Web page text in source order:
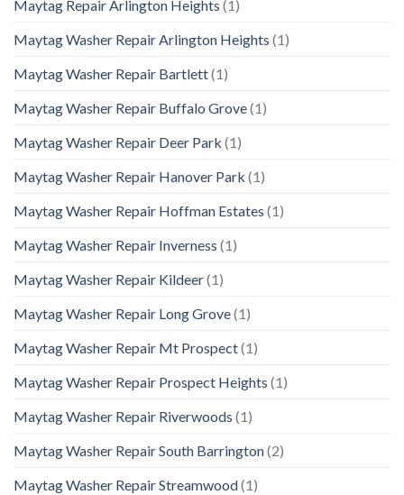
Maytag Repair Arlington Heights (1)
Maytag Washer Repair Arlington Heights (1)
Maytag Washer Repair Bartlett(1)
Maytag Washer Repair Buffalo Grove(1)
Maytag Washer Repair Deer Park (1)
Maytag Washer Repair Hanover Park (1)
Maytag Washer Repair Hoffman Estates (1)
Maytag Washer Repair Inverness (1)
Maytag Washer Repair Kildeer(1)
Maytag Washer Repair Long Grove(1)
Maytag Washer Repair Mt Prospect(1)
Maytag Washer Repair Prospect Heights (1)
Maytag Washer Repair Riverwoods (1)
Maytag Washer Repair South Barrington(2)
Maytag Washer Repair Streamwood(1)